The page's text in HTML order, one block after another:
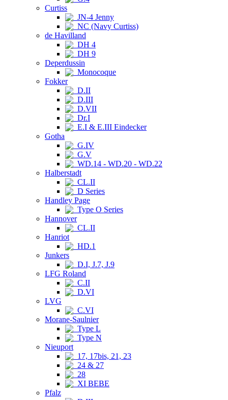
Curtiss
JN-4 Jenny
NC (Navy Curtiss)
de Havilland
DH 4
DH 9
Deperdussin
Monocoque
Fokker
D.II
D.III
D.VII
Dr.I
E.I & E.III Eindecker
Gotha
G.IV
G.V
WD.14 - WD.20 - WD.22
Halberstadt
CL.II
D Series
Handley Page
Type O Series
Hannover
CL.II
Hanriot
HD.1
Junkers
D.I, J.7, J.9
LFG Roland
C.II
D.VI
LVG
C.VI
Morane-Saulnier
Type L
Type N
Nieuport
17, 17bis, 21, 23
24 & 27
28
XI BEBE
Pfalz